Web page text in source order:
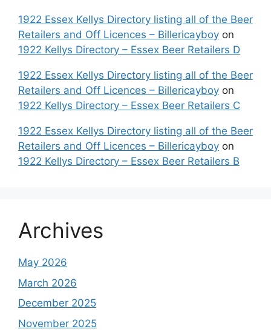
1922 Essex Kellys Directory listing all of the Beer
Retailers and Off Licences – Billericayboy on
1922 Kellys Directory – Essex Beer Retailers D
1922 Essex Kellys Directory listing all of the Beer
Retailers and Off Licences – Billericayboy on
1922 Kellys Directory – Essex Beer Retailers C
1922 Essex Kellys Directory listing all of the Beer
Retailers and Off Licences – Billericayboy on
1922 Kellys Directory – Essex Beer Retailers B
Archives
May 2026
March 2026
December 2025
November 2025